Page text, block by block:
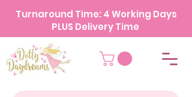
Turnaround Time: 4 Working Days
PLUS Delivery Time